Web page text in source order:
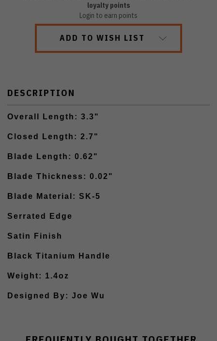
loyalty points
Login to earn points
ADD TO WISH LIST
DESCRIPTION
Overall Length: 3.3"
Closed Length: 2.7"
Blade Length: 0.62"
Blade Thickness: 0.02"
Blade Material: SK-5
Serrated Edge
Satin Finish
Black Titanium Handle
Weight: 1.4oz
Designed By: Joe Wu